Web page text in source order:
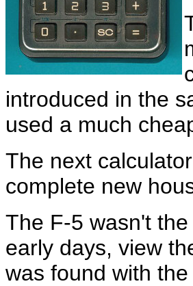
introduced in the
used a much
The next
complete new
The F-5 wasn't
early days, view
was found with the